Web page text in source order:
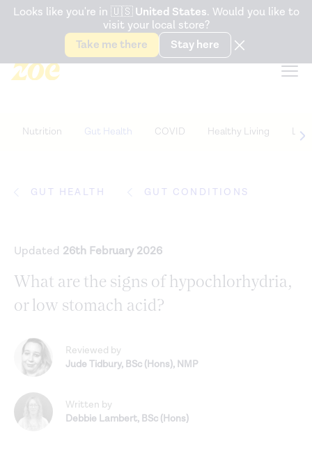
Accessibility Statement
Snack better. Try the newGut Health Bar.
Looks like you're in 🇺🇸 United States. Would you like to
visit your local store?
Take me there
Stay here
Nutrition Gut Health COVID Healthy Living Life
GUT HEALTH GUT CONDITIONS
Updated 26th February 2026
What are the signs of hypochlorhydria,
or low stomach acid?
Written by
Debbie Lambert, BSc (Hons)
Reviewed by
Jude Tidbury, BSc (Hons), NMP